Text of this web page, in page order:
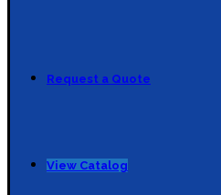
Request a Quote
View Catalog